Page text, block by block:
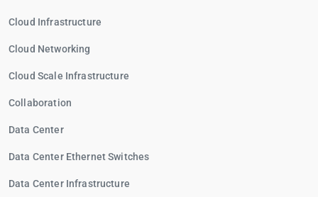
Cloud Infrastructure
Cloud Networking
Cloud Scale Infrastructure
Collaboration
Data Center
Data Center Ethernet Switches
Data Center Infrastructure